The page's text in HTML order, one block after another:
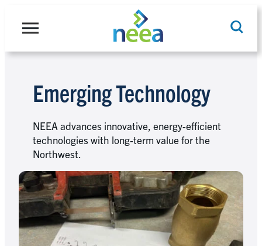
Search
Emerging Technology
NEEA advances innovative, energy-efficient
technologies with long-term value for the
Northwest.